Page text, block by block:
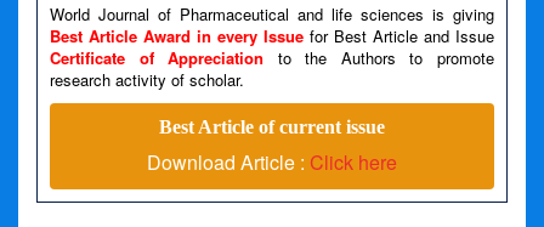
World Journal of Pharmaceutical and life sciences is giving
Best Article Award in every Issue for Best Article and Issue
Certificate of Appreciation to the Authors to promote
research activity of scholar.
Best Article of current issue
Download Article : Click here